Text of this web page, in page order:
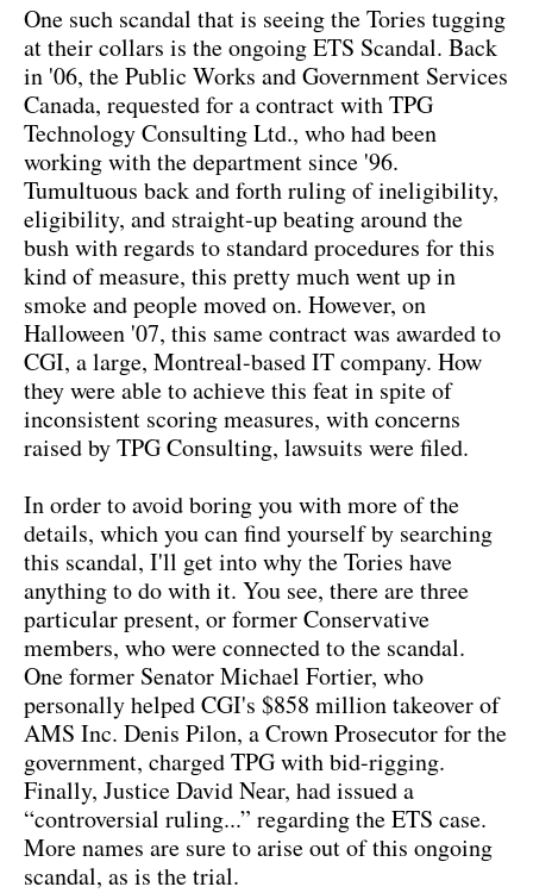
One such scandal that is seeing the Tories tugging
at their collars is the ongoing ETS Scandal. Back
in '06, the Public Works and Government Services
Canada, requested for a contract with TPG
Technology Consulting Ltd., who had been
working with the department since '96.
Tumultuous back and forth ruling of ineligibility,
eligibility, and straight-up beating around the
bush with regards to standard procedures for this
kind of measure, this pretty much went up in
smoke and people moved on. However, on
Halloween '07, this same contract was awarded to
CGI, a large, Montreal-based IT company. How
they were able to achieve this feat in spite of
inconsistent scoring measures, with concerns
raised by TPG Consulting, lawsuits were filed.
In order to avoid boring you with more of the
details, which you can find yourself by searching
this scandal, I'll get into why the Tories have
anything to do with it. You see, there are three
particular present, or former Conservative
members, who were connected to the scandal.
One former Senator Michael Fortier, who
personally helped CGI's $858 million takeover of
AMS Inc. Denis Pilon, a Crown Prosecutor for the
government, charged TPG with bid-rigging.
Finally, Justice David Near, had issued a
“controversial ruling...” regarding the ETS case.
More names are sure to arise out of this ongoing
scandal, as is the trial.